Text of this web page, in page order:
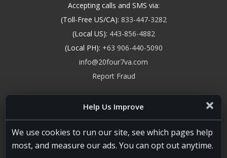
Help Us Improve
We use cookies to run our site, see which pages help
most, and measure our ads. You can opt out anytime.
Accepting calls and SMS via:
(Toll-Free US/CA): 833-447-3282
(Local US): 443-856-4882
(Local PH): +63 906-440-5090
info@20four7va.com
Report Fraud